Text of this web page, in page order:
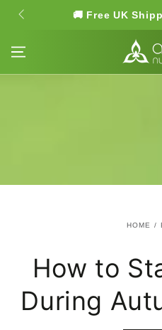
SKIP TO
CONTENT
🚚 Free UK
HOME /
How to
During